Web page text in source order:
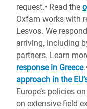
request.• Read the
Oxfam works with
Lesvos. We
arriving, including
partners. Learn
response in Greece
approach in the
Europe’s policies
on extensive field